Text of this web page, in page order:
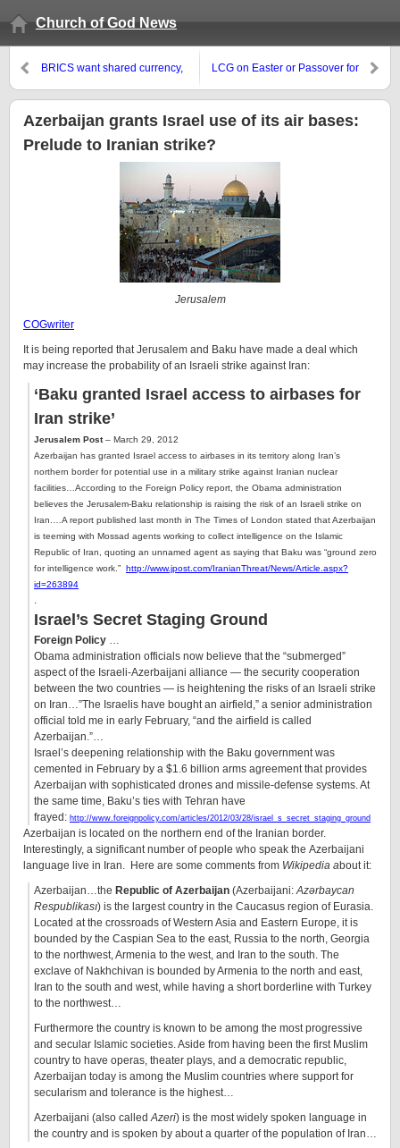
Church of God News
BRICS want shared currency,
concerns
LCG on Easter or Passover for
Azerbaijan grants Israel use of its air bases:
Prelude to Iranian strike?
Jerusalem
COGwriter
It is being reported that Jerusalem and Baku have made a deal which
may increase the probability of an Israeli strike against Iran:
‘Baku granted Israel access to airbases for
Iran strike’
Jerusalem Post– March 29, 2012
Azerbaijan has granted Israel access to airbases in its territory along Iran’s
northern border for potential use in a military strike against Iranian nuclear
facilities… According to the Foreign Policy report, the Obama administration
believes the Jerusalem-Baku relationship is raising the risk of an Israeli strike on
Iran.
A report published last month in The Times of London stated thatAzerbaijan
is teeming with Mossad agents working to collect intelligence on the Islamic
Republic of Iran, quoting an unnamed agent as saying that Baku was “ground zero
for intelligence work.” http://www.jpost.com/IranianThreat/News/Article.aspx?
id=263894
.
Israel’s Secret Staging Ground
Foreign Policy …
Obama administration officials now believe that the “submerged”
aspect of the Israeli-Azerbaijani alliance — the security cooperation
between the two countries — is heightening the risks of an Israeli strike
on Iran…”The Israelis have bought an airfield,” a senior administration
official told me in early February, “and the airfield is called
Azerbaijan.”…
Israel’s deepening relationship with the Baku government was
cemented in February by a $1.6 billion arms agreement that provides
Azerbaijan with sophisticated drones and missile-defense systems. At
the same time, Baku’s ties with Tehran have
frayed: http://www.foreignpolicy.com/articles/2012/03/28/israel_s_secret_staging_ground
Azerbaijan is located on the northern end of the Iranian border.
Interestingly, a significant number of people who speak the Azerbaijani
language live in Iran. Here are some comments from Wikipedia about it:
Azerbaijan…the Republic of Azerbaijan (Azerbaijani:Azərbaycan
Respublikası) is the largest country in the Caucasus region of Eurasia.
Located at the crossroads of Western Asia and Eastern Europe, it is
bounded by the Caspian Sea to the east, Russia to the north, Georgia
to the northwest, Armenia to the west, and Iran to the south. The
exclave of Nakhchivan is bounded by Armenia to the north and east,
Iran to the south and west, while having a short borderline with Turkey
to the northwest…
Furthermore the country is known to be among the most progressive
and secular Islamic societies. Aside from having been the first Muslim
country to have operas, theater plays, and a democratic republic,
Azerbaijan today is among the Muslim countries where support for
secularism and tolerance is the highest…
Azerbaijani (also calledAzeri) is the most widely spoken language in
the country and is spoken by about a quarter of the population of Iran…